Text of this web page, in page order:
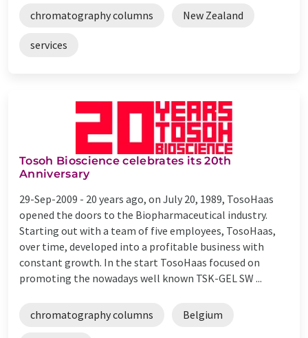
chromatography columns New Zealand
services
Tosoh Bioscience celebrates its 20th
Anniversary
29-Sep-2009 - 20 years ago, on July 20, 1989, TosoHaas
opened the doors to the Biopharmaceutical industry.
Starting out with a team of five employees, TosoHaas,
over time, developed into a profitable business with
constant growth. In the start TosoHaas focused on
promoting the nowadays well known TSK-GEL SW ...
chromatography columns Belgium